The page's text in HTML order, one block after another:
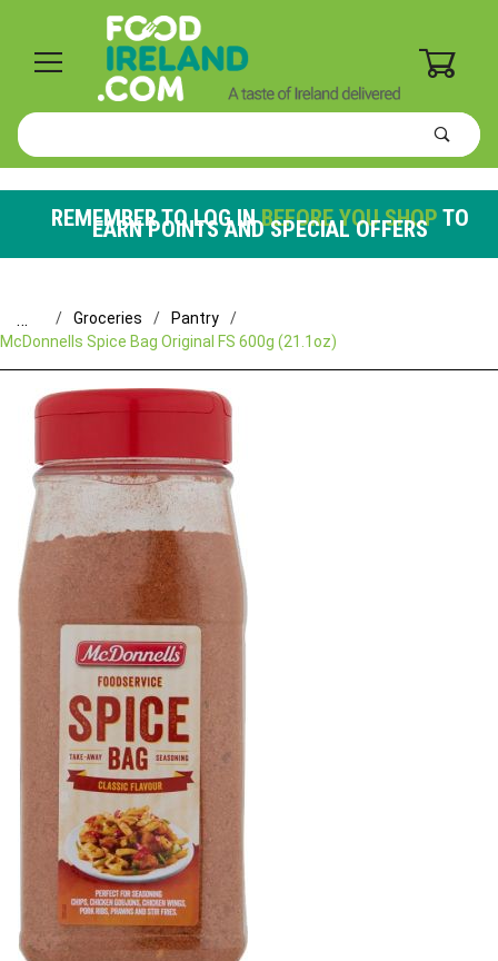
Product
Search
REMEMBER TO LOG INBEFORE YOU SHOP TO
EARN POINTS AND SPECIAL OFFERS
… Groceries
Pantry
McDonnells Spice Bag Original FS 600g (21.1oz)